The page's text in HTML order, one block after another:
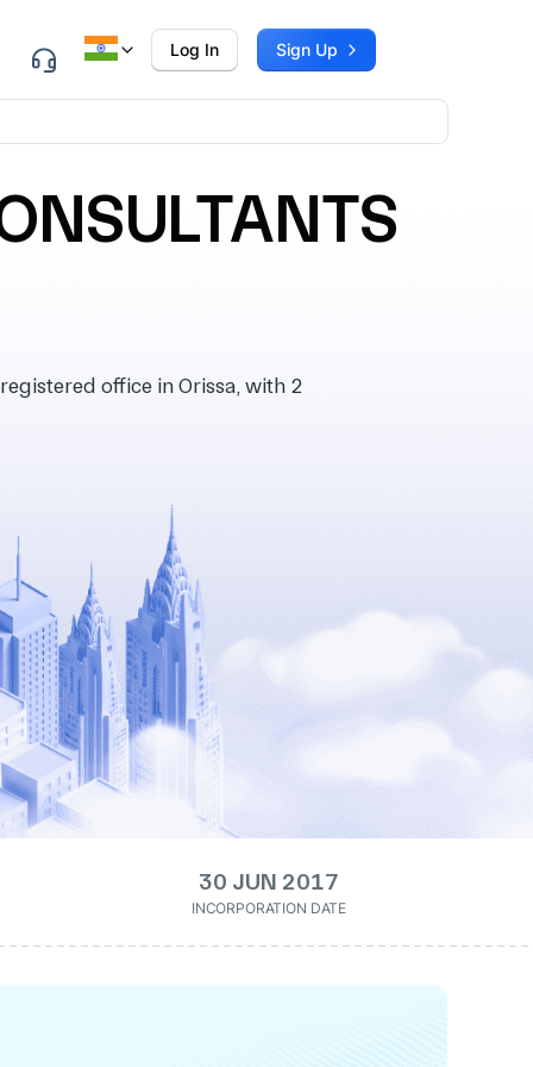
Log In Sign Up
office in Orissa, with 2
30 JUN 2017
INCORPORATION DATE